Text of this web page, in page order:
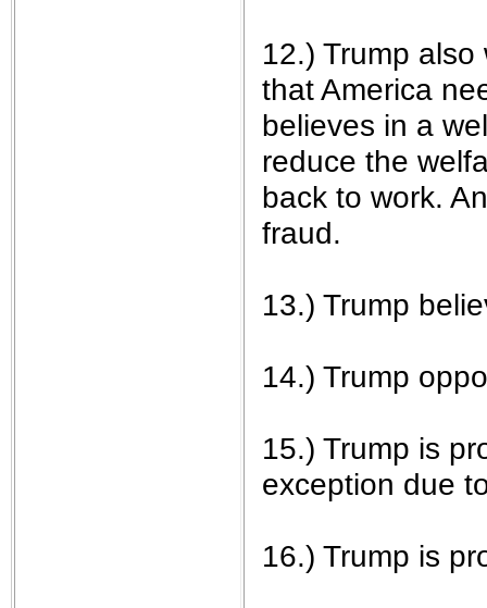
12.) Trump
that America
believes in a
reduce the
back to work.
fraud.
13.) Trump
14.) Trump
15.) Trump is
exception due
16.) Trump is